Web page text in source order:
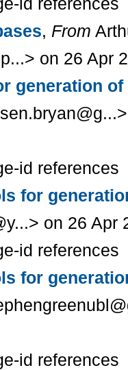
, From
on 26 Apr
generation
id references
for
on 26 Apr
id references
for
id references